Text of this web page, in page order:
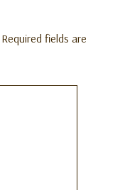
Required fields are